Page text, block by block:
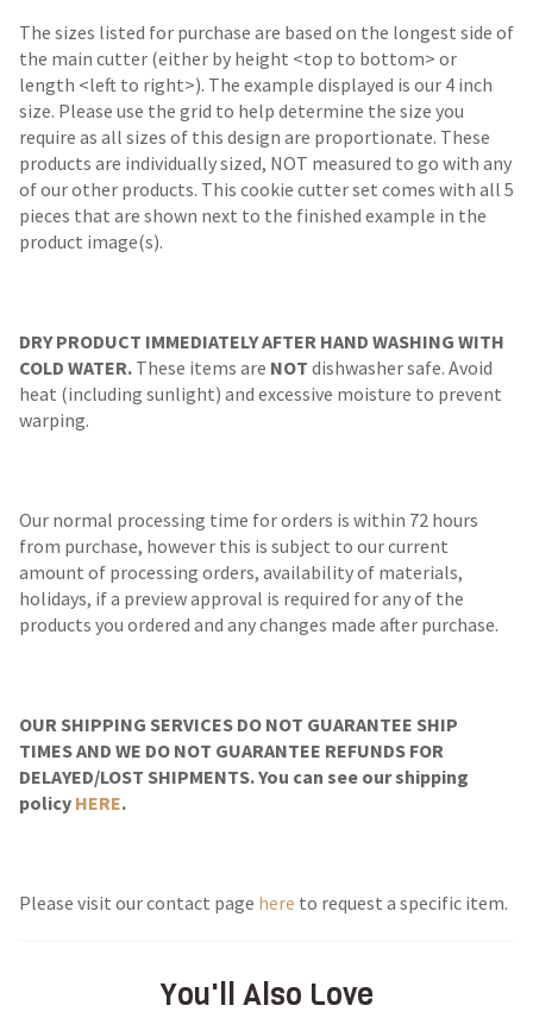
The sizes listed for purchase are based on the longest side of
the main cutter (either by height <top to bottom> or
length <left to right>). The example displayed is our 4 inch
size. Please use the grid to help determine the size you
require as all sizes of this design are proportionate. These
products are individually sized, NOT measured to go with any
of our other products. This cookie cutter set comes with all 5
pieces that are shown next to the finished example in the
product image(s).
DRY PRODUCT IMMEDIATELY AFTER HAND WASHING WITH
COLD WATER. These items are NOT dishwasher safe. Avoid
heat (including sunlight) and excessive moisture to prevent
warping.
Our normal processing time for orders is within 72 hours
from purchase, however this is subject to our current
amount of processing orders, availability of materials,
holidays, if a preview approval is required for any of the
products you ordered and any changes made after purchase.
OUR SHIPPING SERVICES DO NOT GUARANTEE SHIP
TIMES AND WE DO NOT GUARANTEE REFUNDS FOR
DELAYED/LOST SHIPMENTS. You can see our shipping
policy HERE.
Please visit our contact page here to request a specific item.
You'll Also Love